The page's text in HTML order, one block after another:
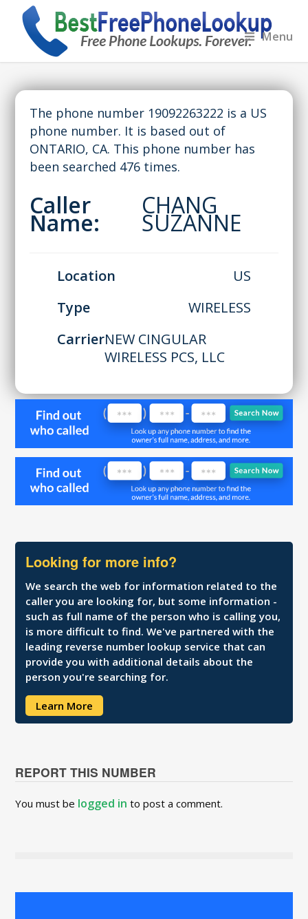
Menu
The phone number 19092263222 is a US
phone number. It is based out of
ONTARIO, CA. This phone number has
been searched 476 times.
Caller
Name:
CHANG
SUZANNE
Location
US
Type
WIRELESS
CarrierNEW CINGULAR
WIRELESS PCS, LLC
Looking for more info?
We search the web for information related to the
caller you are looking for, but some information -
such as full name of the person who is calling you,
is more difficult to find. We've partnered with the
leading reverse number lookup service that can
provide you with additional details about the
person you're searching for.
Learn More
REPORT THIS NUMBER
You must be logged in to post a comment.